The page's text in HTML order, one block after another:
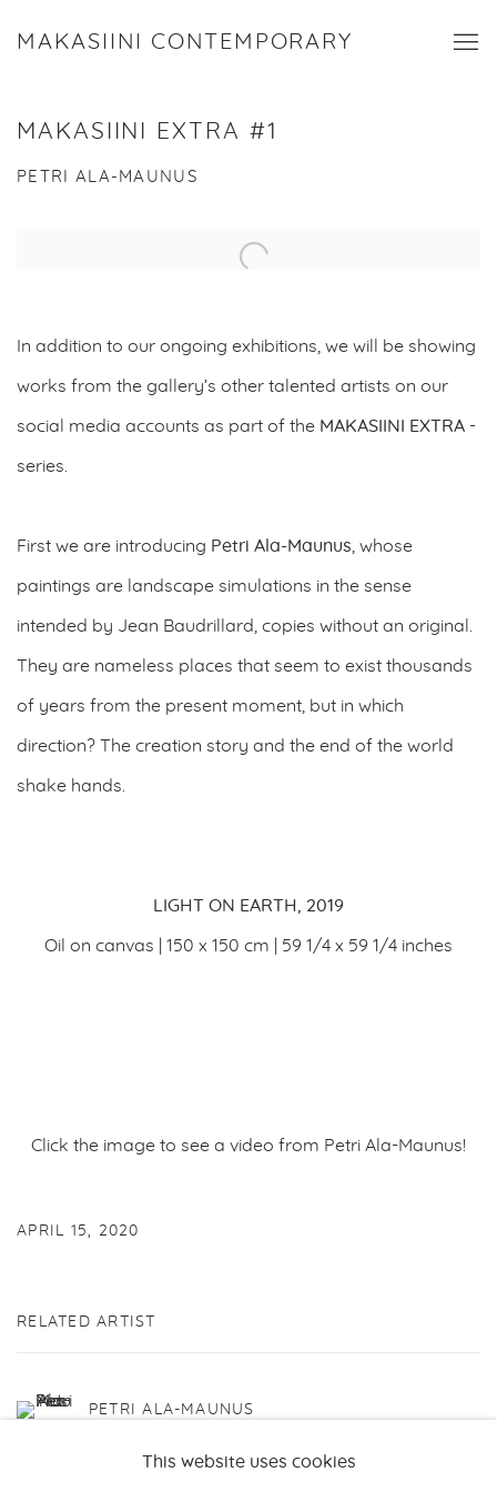
MAKASIINI CONTEMPORARY
MAKASIINI EXTRA #1
PETRI ALA-MAUNUS
Open a larger version of the following image in a popup:
In addition to our ongoing exhibitions, we will be showing
works from the gallery’s other talented artists on our
social media accounts as part of the MAKASIINI EXTRA -
series.
First we are introducing Petri Ala-Maunus , whose
paintings are landscape simulations in the sense
intended by Jean Baudrillard, copies without an original.
They are nameless places that seem to exist thousands
of years from the present moment, but in which
direction? The creation story and the end of the world
shake hands.
LIGHT ON EARTH, 2019
Oil on canvas | 150 x 150 cm | 59 1/4 x 59 1/4 inches
Click the image to see a video from Petri Ala-Maunus!
APRIL 15, 2020
RELATED ARTIST
PETRI ALA-MAUNUS
This website uses cookies